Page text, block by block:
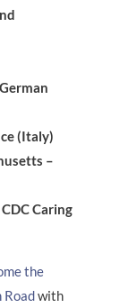
(Italy)
–
Caring
the
Roadwith